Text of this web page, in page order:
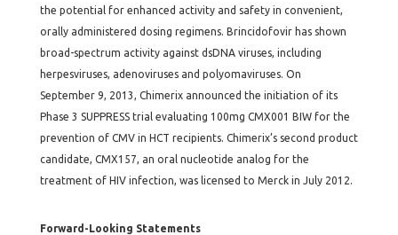
the potential for enhanced activity and safety in convenient,
orally administered dosing regimens. Brincidofovir has shown
broad-spectrum activity against dsDNA viruses, including
herpesviruses, adenoviruses and polyomaviruses. On
September 9, 2013, Chimerix announced the initiation of its
Phase 3 SUPPRESS trial evaluating 100mg CMX001 BIW for the
prevention of CMV in HCT recipients. Chimerix’s second product
candidate, CMX157, an oral nucleotide analog for the
treatment of HIV infection, was licensed to Merck in July 2012.
Forward-Looking Statements